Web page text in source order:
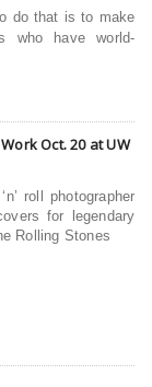
do that is to make
who have world-
Oct. 20 at UW
roll photographer
for legendary
Rolling Stones